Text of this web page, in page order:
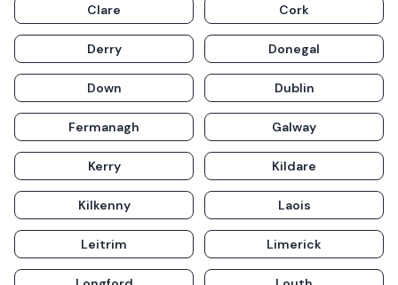
Clare Cork
Derry Donegal
Down Dublin
Fermanagh Galway
Kerry Kildare
Kilkenny Laois
Leitrim Limerick